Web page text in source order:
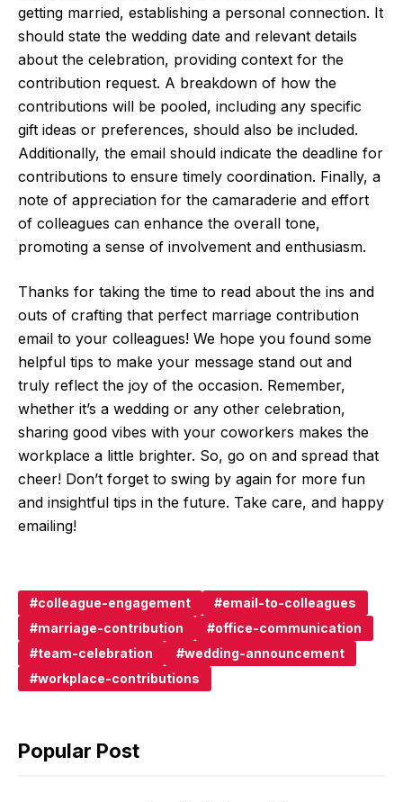
getting married, establishing a personal connection. It
should state the wedding date and relevant details
about the celebration, providing context for the
contribution request. A breakdown of how the
contributions will be pooled, including any specific
gift ideas or preferences, should also be included.
Additionally, the email should indicate the deadline for
contributions to ensure timely coordination. Finally, a
note of appreciation for the camaraderie and effort
of colleagues can enhance the overall tone,
promoting a sense of involvement and enthusiasm.
Thanks for taking the time to read about the ins and
outs of crafting that perfect marriage contribution
email to your colleagues! We hope you found some
helpful tips to make your message stand out and
truly reflect the joy of the occasion. Remember,
whether it’s a wedding or any other celebration,
sharing good vibes with your coworkers makes the
workplace a little brighter. So, go on and spread that
cheer! Don’t forget to swing by again for more fun
and insightful tips in the future. Take care, and happy
emailing!
colleague-engagement
email-to-colleagues
marriage-contribution
office-communication
team-celebration
wedding-announcement
workplace-contributions
Popular Post